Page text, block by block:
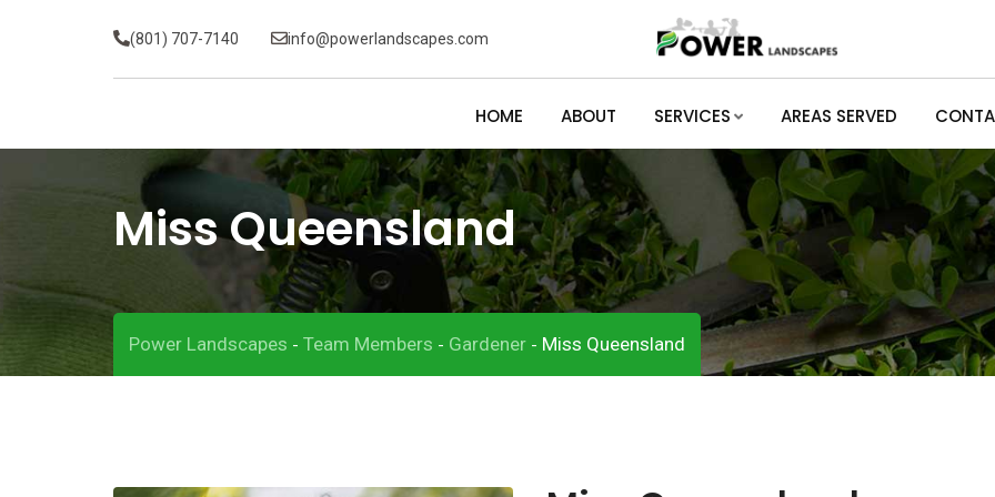
(801) 707-7140 info@powerlandscapes.com
HOME ABOUT SERVICES AREAS SERVED
Miss Queensland
Power Landscapes - Team Members - Gardener - Miss Queensland